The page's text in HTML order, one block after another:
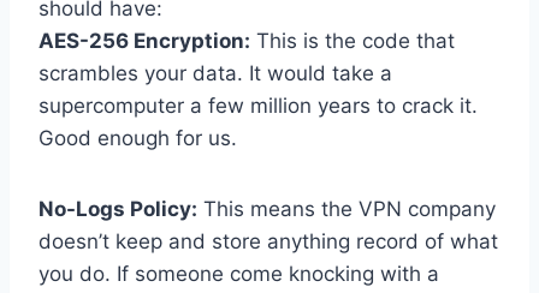
should have:
AES-256 Encryption: This is the code that
scrambles your data. It would take a
supercomputer a few million years to crack it.
Good enough for us.
No-Logs Policy: This means the VPN company
doesn’t keep and store anything record of what
you do. If someone come knocking with a